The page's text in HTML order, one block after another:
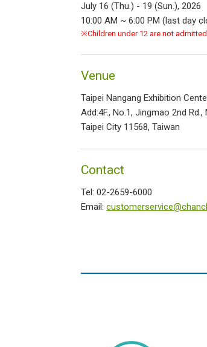
July 16 (Thu.) - 19 (Sun.), 2026
10:00 AM ~ 6:00 PM (last day
※Children under 12 are not
Venue
Taipei Nangang Exhibition
Add:4F., No.1, Jingmao 2nd
Taipei City 11568, Taiwan
Contact
Tel: 02-2659-6000
Email: